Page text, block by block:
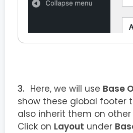
Here, we will use Base
show these global footer
also inherit them on other
Click on Layout under